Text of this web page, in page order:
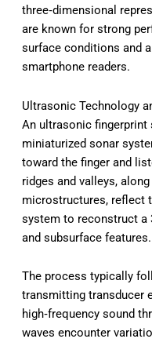
three‑dimensional
are known for strong
surface conditions and
smartphone readers.
Ultrasonic Technology
An ultrasonic
miniaturized sonar
toward the finger and
ridges and valleys,
microstructures, reflect
system to reconstruct a
and subsurface features.
The process typically
transmitting transducer
high‑frequency sound
waves encounter